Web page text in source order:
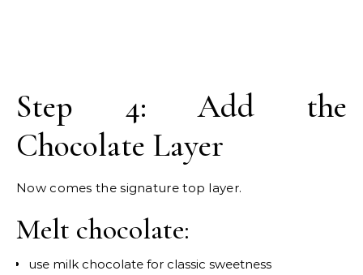
Step 4: Add the
Chocolate Layer
Now comes the signature top layer.
Melt chocolate:
use milk chocolate for classic sweetness